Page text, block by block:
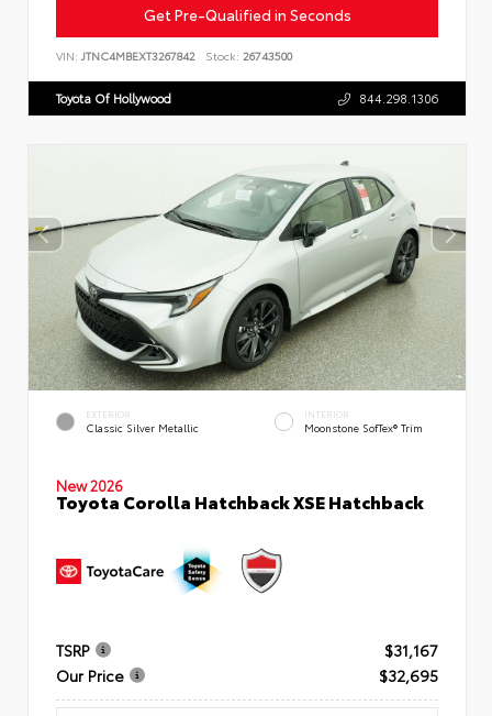
Get Pre-Qualified in Seconds
VIN: JTNC4MBEXT3267842 Stock: 26743500
Toyota Of Hollywood 844.298.1306
EXTERIOR
Classic Silver Metallic
INTERIOR
Moonstone SofTex® Trim
New 2026
Toyota Corolla Hatchback XSE Hatchback
TSRP
$31,167
Our Price
$32,695